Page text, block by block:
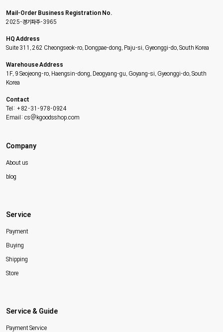
Mail-Order Business Registration No.
2025-경기파주-3965
HQ Address
Suite 311, 262 Cheongseok-ro, Dongpae-dong, Paju-si, Gyeonggi-do, South Korea
Warehouse Address
1F, 9 Seojeong-ro, Haengsin-dong, Deogyang-gu, Goyang-si, Gyeonggi-do, South
Korea
Contact
Tel: +82-31-978-0924
Email: cs@kgoodsshop.com
Company
About us
blog
Service
Payment
Buying
Shipping
Store
Service & Guide
Payment Service